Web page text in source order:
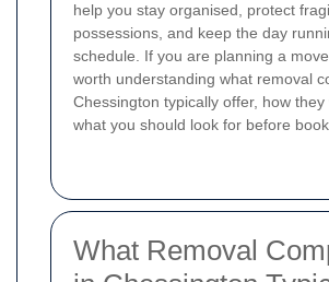
help you stay organised, protect
possessions, and keep the day
schedule. If you are planning a
worth understanding what removal
Chessington typically offer, how they
what you should look for before
What Removal